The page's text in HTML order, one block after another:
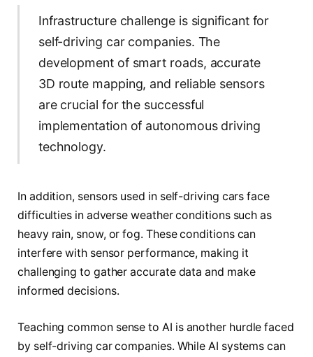
Infrastructure challenge is significant for
self-driving car companies. The
development of smart roads, accurate
3D route mapping, and reliable sensors
are crucial for the successful
implementation of autonomous driving
technology.
In addition, sensors used in self-driving cars face
difficulties in adverse weather conditions such as
heavy rain, snow, or fog. These conditions can
interfere with sensor performance, making it
challenging to gather accurate data and make
informed decisions.
Teaching common sense to AI is another hurdle faced
by self-driving car companies. While AI systems can